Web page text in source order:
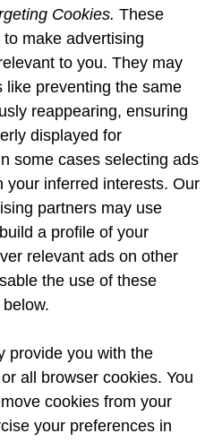
Cookies. These
make advertising
to you. They may
like preventing the same
reappearing, ensuring
displayed for
some cases selecting ads
your inferred interests. Our
partners may use
a profile of your
relevant ads on other
the use of these
provide you with the
all browser cookies. You
cookies from your
your preferences in